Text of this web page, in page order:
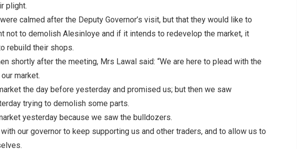
plight.
calmed after the Deputy Governor’s visit, but that they would like to
not to demolish Alesinloye and if it intends to redevelop the market, it
rebuild their shops.
shortly after the meeting, Mrs Lawal said: “We are here to plead with the
market.
the day before yesterday and promised us; but then we saw
trying to demolish some parts.
yesterday because we saw the bulldozers.
our governor to keep supporting us and other traders, and to allow us to